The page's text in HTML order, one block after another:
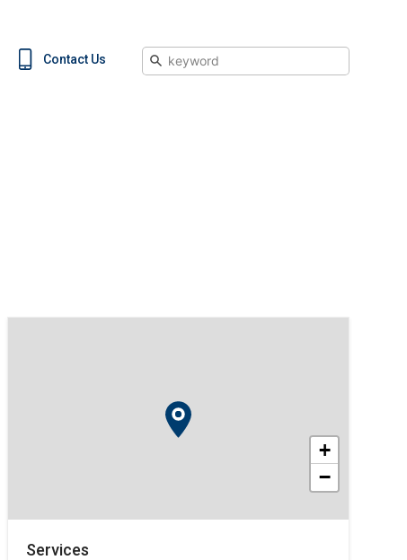
Contact Us Search
+
−
Services